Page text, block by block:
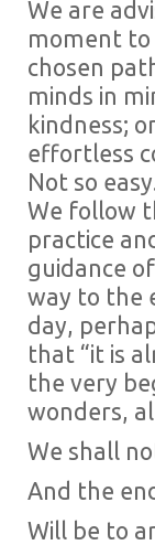
We are
moment
chosen
minds in
kindness;
effortless
Not so
We follow
practice
guidance
way to the
day,
that “it is
the very
wonders,
We shall
And the
Will be to